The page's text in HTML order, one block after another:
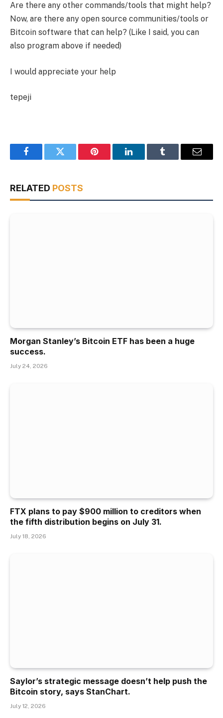
Are there any other commands/tools that might help?
Now, are there any open source communities/tools or
Bitcoin software that can help? (Like I said, you can
also program above if needed)
I would appreciate your help
tepeji
FacebookTwitter Pinterest LinkedInTumblr Email
RELATED POSTS
Morgan Stanley’s Bitcoin ETF has been a huge
success.
July 24, 2026
FTX plans to pay $900 million to creditors when
the fifth distribution begins on July 31.
July 18, 2026
Saylor’s strategic message doesn’t help push the
Bitcoin story, says StanChart.
July 12, 2026